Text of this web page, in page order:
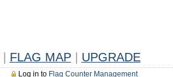
FLAG MAP UPGRADE
Log in to Flag Counter Management